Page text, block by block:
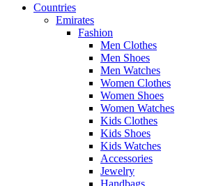
Countries
Emirates
Fashion
Men Clothes
Men Shoes
Men Watches
Women Clothes
Women Shoes
Women Watches
Kids Clothes
Kids Shoes
Kids Watches
Accessories
Jewelry
Handbags